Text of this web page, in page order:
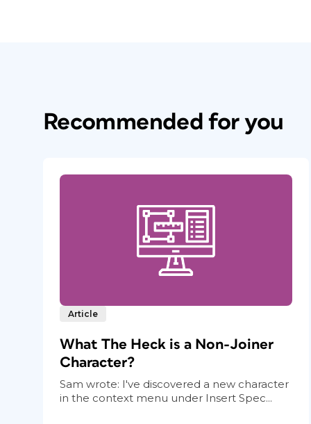
Recommended for you
Article
What The Heck is a Non-Joiner
Character?
Sam wrote: I've discovered a new character
in the context menu under Insert Spec...